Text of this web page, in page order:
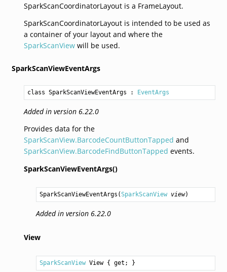
SparkScanCoordinatorLayout is a FrameLayout.
SparkScanCoordinatorLayout is intended to be used as
a container of your layout and where the
SparkScanViewwill be used.
SparkScanViewEventArgs
class SparkScanViewEventArgs : EventArgs
Added in version 6.22.0
Provides data for the
SparkScanView.BarcodeCountButtonTapped and
SparkScanView.BarcodeFindButtonTapped events.
SparkScanViewEventArgs()
SparkScanViewEventArgs (SparkScanView view)
Added in version 6.22.0
View
SparkScanView View { get; }